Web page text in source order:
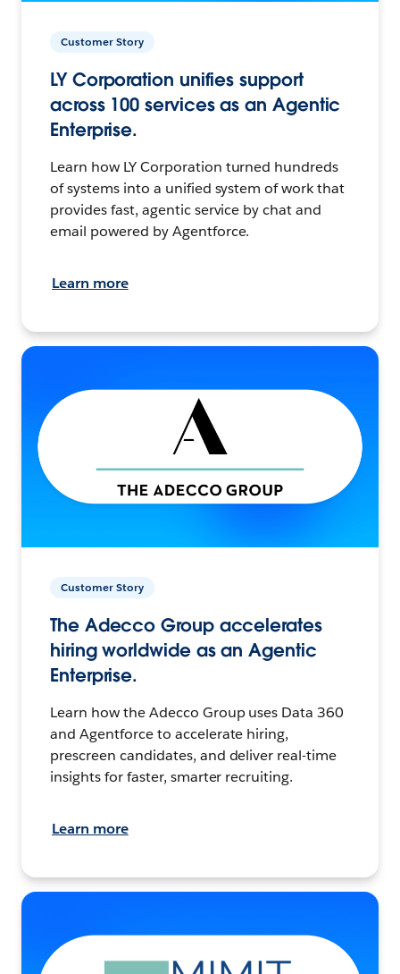
Customer Story
LY Corporation unifies support
across 100 services as an Agentic
Enterprise.
Learn how LY Corporation turned hundreds
of systems into a unified system of work that
provides fast, agentic service by chat and
email powered by Agentforce.
Learn more
Customer Story
The Adecco Group accelerates
hiring worldwide as an Agentic
Enterprise.
Learn how the Adecco Group uses Data 360
and Agentforce to accelerate hiring,
prescreen candidates, and deliver real-time
insights for faster, smarter recruiting.
Learn more